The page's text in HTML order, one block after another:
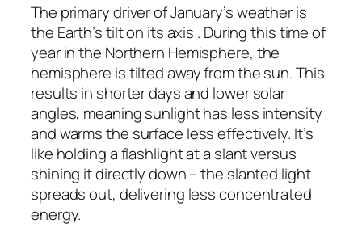
The primary driver of January’s weather is
the Earth’s tilt on its axis . During this time of
year in the Northern Hemisphere, the
hemisphere is tilted away from the sun. This
results in shorter days and lower solar
angles, meaning sunlight has less intensity
and warms the surface less effectively. It’s
like holding a flashlight at a slant versus
shining it directly down – the slanted light
spreads out, delivering less concentrated
energy.